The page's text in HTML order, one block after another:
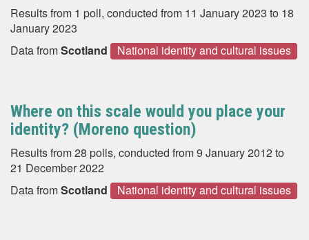
Results from 1 poll, conducted from 11 January 2023 to 18
January 2023
Data fromScotland National identity and cultural issues
Where on this scale would you place your
identity? (Moreno question)
Results from 28 polls, conducted from 9 January 2012 to
21 December 2022
Data fromScotland National identity and cultural issues